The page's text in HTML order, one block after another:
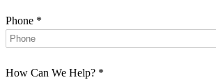
Phone *
How Can We Help? *